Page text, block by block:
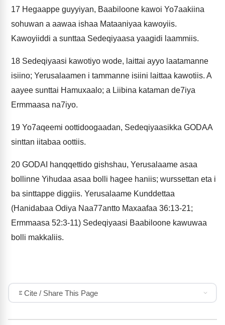
17 Hegaappe guyyiyan, Baabiloone kawoi Yo7aakiina
sohuwan a aawaa ishaa Mataaniyaa kawoyiis.
Kawoyiiddi a sunttaa Sedeqiyaasa yaagidi laammiis.
18 Sedeqiyaasi kawotiyo wode, laittai ayyo laatamanne
isiino; Yerusalaamen i tammanne isiini laittaa kawotiis. A
aayee sunttai Hamuxaalo; a Liibina kataman de7iya
Ermmaasa na7iyo.
19 Yo7aqeemi oottidoogaadan, Sedeqiyaasikka GODAA
sinttan iitabaa oottiis.
20 GODAI hanqqettido gishshau, Yerusalaame asaa
bollinne Yihudaa asaa bolli hagee haniis; wurssettan eta i
ba sinttappe diggiis. Yerusalaame Kunddettaa
(Hanidabaa Odiya Naa77antto Maxaafaa 36:13-21;
Ermmaasa 52:3-11) Sedeqiyaasi Baabiloone kawuwaa
bolli makkaliis.
Cite / Share This Page